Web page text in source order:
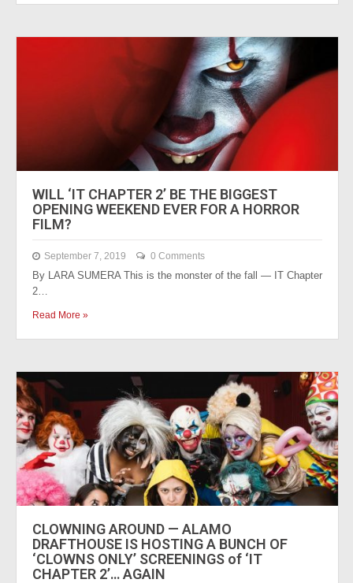
WILL ‘IT CHAPTER 2’ BE THE BIGGEST
OPENING WEEKEND EVER FOR A HORROR
FILM?
September 7, 2019 0 Comments
By LARA SUMERA This is the monster of the fall — IT Chapter
2…
Read More »
CLOWNING AROUND — ALAMO
DRAFTHOUSE IS HOSTING A BUNCH OF
‘CLOWNS ONLY’ SCREENINGS of ‘IT
CHAPTER 2’… AGAIN